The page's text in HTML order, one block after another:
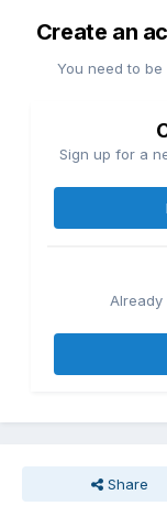
Create an
You need to
Sign up for a
Already
Share